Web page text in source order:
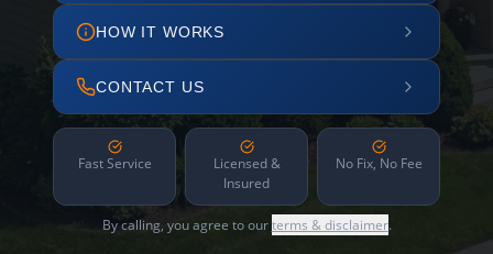
HOW IT WORKS
CONTACT US
Fast Service
Licensed &
Insured
No Fix, No Fee
By calling, you agree to ourterms & disclaimer.